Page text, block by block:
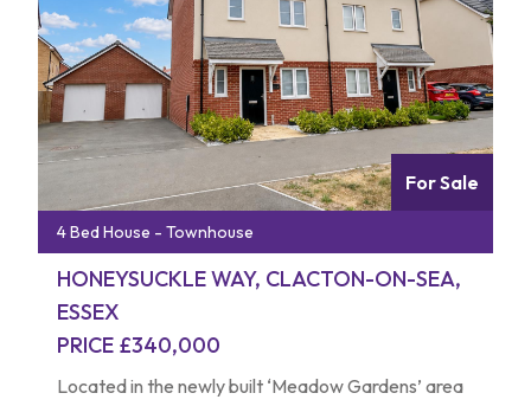
For Sale
4 Bed House - Townhouse
HONEYSUCKLE WAY, CLACTON-ON-SEA,
ESSEX
PRICE £340,000
Located in the newly built ‘Meadow Gardens’ area